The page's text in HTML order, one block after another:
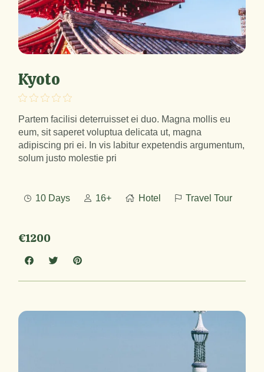
Kyoto
Partem facilisi deterruisset ei duo. Magna mollis eu
eum, sit saperet voluptua delicata ut, magna
adipiscing pri ei. In vis labitur expetendis argumentum,
solum justo molestie pri
10 Days 16+ Hotel Travel Tour
€1200